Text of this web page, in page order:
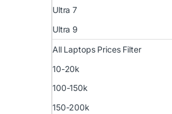
Ultra 7
Ultra 9
All Laptops Prices Filter
10-20k
100-150k
150-200k